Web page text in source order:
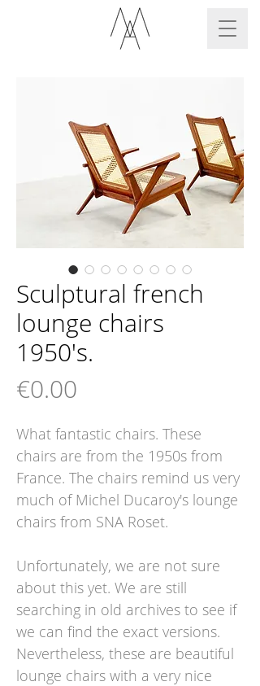
Sculptural french
lounge chairs
1950's.
€0.00
What fantastic chairs. These
chairs are from the 1950s from
France. The chairs remind us very
much of Michel Ducaroy's lounge
chairs from SNA Roset.
Unfortunately, we are not sure
about this yet. We are still
searching in old archives to see if
we can find the exact versions.
Nevertheless, these are beautiful
lounge chairs with a very nice